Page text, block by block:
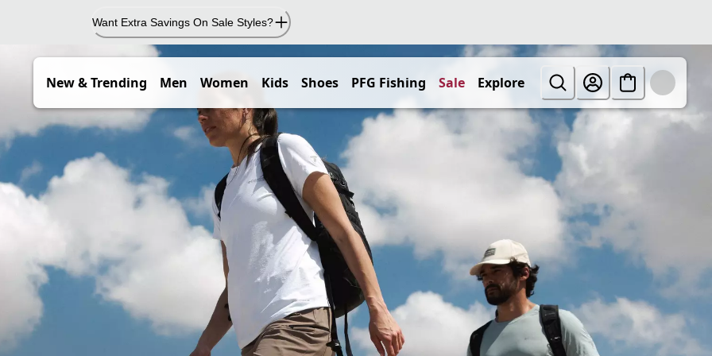
Want Extra Savings On Sale Styles?
New & Trending Men Women Kids Shoes PFG Fishing Sale Explore